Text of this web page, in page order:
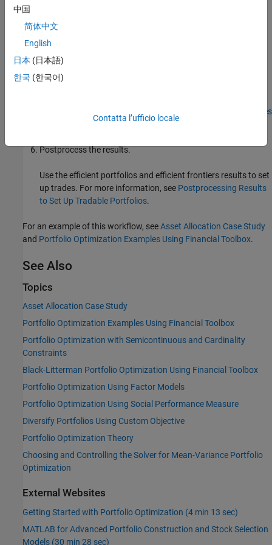
portfolio. For more information, see
Estimate Efficient Frontiers for Portfolio Object
Alternatively, you can estimate an optimal portfolio with a
Solver Guidelines
for Custom Objective Problems Using Portfolio Objects
Postprocess the results.
Use the efficient portfolios and efficient frontiers results to set
up trades. For more information, see Postprocessing Results
to Set Up Tradable Portfolios.
For an example of this workflow, seeAsset Allocation Case Study
and Portfolio Optimization Examples Using Financial Toolbox.
See Also
Topics
Asset Allocation Case Study
Portfolio Optimization Examples Using Financial Toolbox
Portfolio Optimization with Semicontinuous and Cardinality
Constraints
Black-Litterman Portfolio Optimization Using Financial Toolbox
Portfolio Optimization Using Factor Models
Portfolio Optimization Using Social Performance Measure
Diversify Portfolios Using Custom Objective
Portfolio Optimization Theory
Choosing and Controlling the Solver for Mean-Variance Portfolio
Optimization
External Websites
Getting Started with Portfolio Optimization (4 min 13 sec)
MATLAB for Advanced Portfolio Construction and Stock Selection
Models (30 min 28 sec)
中国
简体中文
English
日本 (日本語)
한국 (한국어)
Contatta l’ufficio locale